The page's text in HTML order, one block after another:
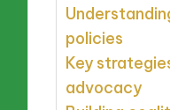
policies
Key
advocacy